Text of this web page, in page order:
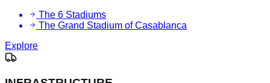
The 6 Stadiums
The Grand Stadium of Casablanca
Explore